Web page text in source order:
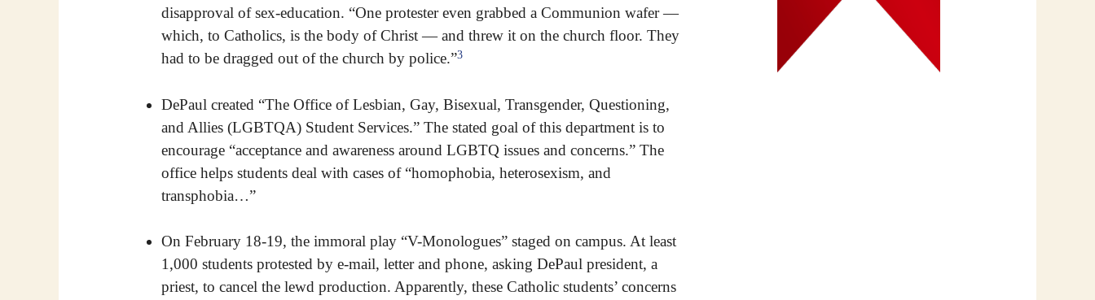
disapproval of sex-education. “One protester even grabbed a Communion wafer —
which, to Catholics, is the body of Christ — and threw it on the church floor. They
had to be dragged out of the church by police.”3
DePaul created “The Office of Lesbian, Gay, Bisexual, Transgender, Questioning,
and Allies (LGBTQA) Student Services.” The stated goal of this department is to
encourage “acceptance and awareness around LGBTQ issues and concerns.” The
office helps students deal with cases of “homophobia, heterosexism, and
transphobia…”
On February 18-19, the immoral play “V-Monologues” staged on campus. At least
1,000 students protested by e-mail, letter and phone, asking DePaul president, a
priest, to cancel the lewd production. Apparently, these Catholic students’ concerns